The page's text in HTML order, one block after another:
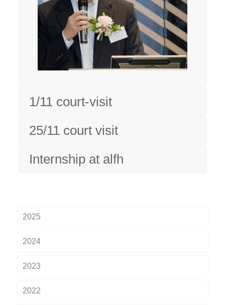
1/11 court-visit
25/11 court visit
Internship at alfh
2025
2024
2023
2022